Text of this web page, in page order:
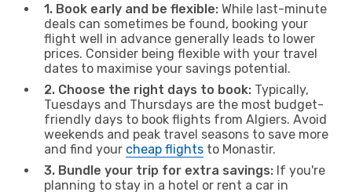
1. Book early and be flexible: While last-minute
deals can sometimes be found, booking your
flight well in advance generally leads to lower
prices. Consider being flexible with your travel
dates to maximise your savings potential.
2. Choose the right days to book: Typically,
Tuesdays and Thursdays are the most budget-
friendly days to book flights from Algiers. Avoid
weekends and peak travel seasons to save more
and find your cheap flights to Monastir.
3. Bundle your trip for extra savings: If you're
planning to stay in a hotel or rent a car in